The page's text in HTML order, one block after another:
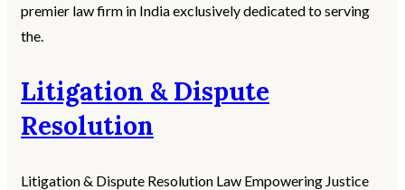
premier law firm in India exclusively dedicated to serving
the.
Litigation & Dispute
Resolution
Litigation & Dispute Resolution Law Empowering Justice